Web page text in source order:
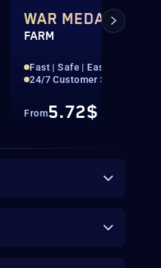
WAR MEDALS
FARM
Fast | Safe | Easy
24/7 Customer Support
From5.72$